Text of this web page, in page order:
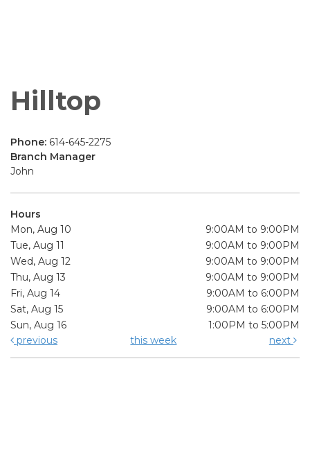
Hilltop
Phone: 614-645-2275
Branch Manager
John
Hours
Mon, Aug 10
9:00AM to 9:00PM
Tue, Aug 11
9:00AM to 9:00PM
Wed, Aug 12
9:00AM to 9:00PM
Thu, Aug 13
9:00AM to 9:00PM
Fri, Aug 14
9:00AM to 6:00PM
Sat, Aug 15
9:00AM to 6:00PM
Sun, Aug 16
1:00PM to 5:00PM
previous
this week next